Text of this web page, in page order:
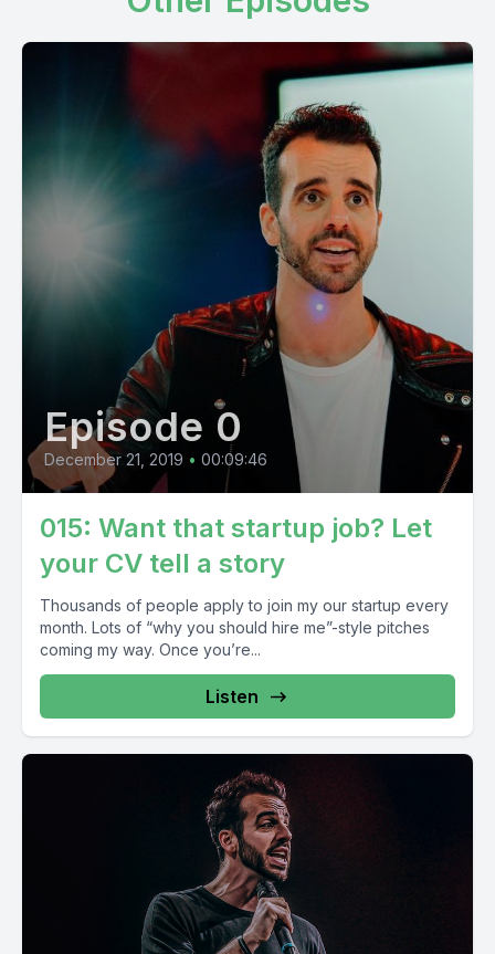
Episode 0
December 21, 2019 • 00:09:46
015: Want that startup job? Let
your CV tell a story
Thousands of people apply to join my our startup every
month. Lots of “why you should hire me”-style pitches
coming my way. Once you’re...
Listen